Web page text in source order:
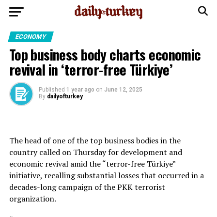
ECONOMY
Top business body charts economic
revival in ‘terror-free Türkiye’
Published 1 year ago on June 12, 2025
By dailyofturkey
The head of one of the top business bodies in the
country called on Thursday for development and
economic revival amid the “terror-free Türkiye”
initiative, recalling substantial losses that occurred in a
decades-long campaign of the PKK terrorist
organization.